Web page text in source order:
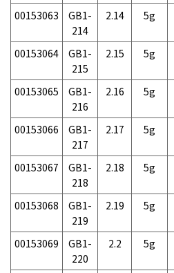
00153063
GB1-
214
2.14 5g
00153064
GB1-
215
2.15 5g
00153065
GB1-
216
2.16 5g
00153066
GB1-
217
2.17 5g
00153067
GB1-
218
2.18 5g
00153068
GB1-
219
2.19 5g
00153069
GB1-
220
2.2 5g